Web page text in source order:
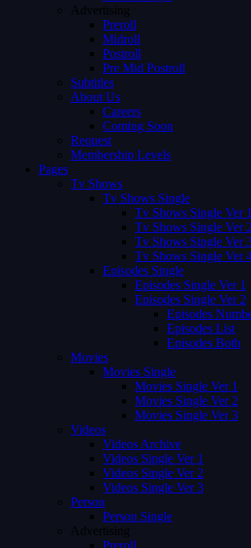
Advertising
Preroll
Midroll
Postroll
Pre Mid Postroll
Subtitles
About Us
Careers
Coming Soon
Request
Membership Levels
Pages
Tv Shows
Tv Shows Single
Tv Shows Single Ver 1
Tv Shows Single Ver 2
Tv Shows Single Ver
Tv Shows Single Ver
Episodes Single
Episodes Single Ver 1
Episodes Single Ver 2
Episodes
Episodes List
Episodes Both
Movies
Movies Single
Movies Single Ver 1
Movies Single Ver 2
Movies Single Ver 3
Videos
Videos Archive
Videos Single Ver 1
Videos Single Ver 2
Videos Single Ver 3
Person
Person Single
Advertising
Preroll